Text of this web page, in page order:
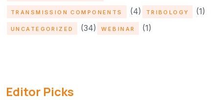
TRANSMISSION COMPONENTS (4) TRIBOLOGY (1)
UNCATEGORIZED (34) WEBINAR (1)
Editor Picks